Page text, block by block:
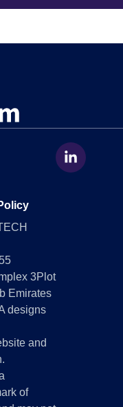
3Plot
Emirates
designs
and
of